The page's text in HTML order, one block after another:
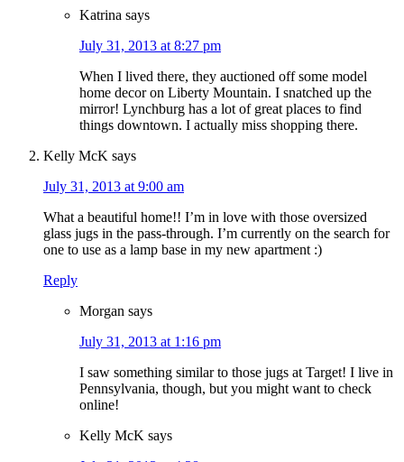
Katrina says
July 31, 2013 at 8:27 pm
When I lived there, they auctioned off some model
home decor on Liberty Mountain. I snatched up the
mirror! Lynchburg has a lot of great places to find
things downtown. I actually miss shopping there.
Kelly McK says
July 31, 2013 at 9:00 am
What a beautiful home!! I’m in love with those oversized
glass jugs in the pass-through. I’m currently on the search for
one to use as a lamp base in my new apartment :)
Reply
Morgan says
July 31, 2013 at 1:16 pm
I saw something similar to those jugs at Target! I live in
Pennsylvania, though, but you might want to check
online!
Kelly McK says